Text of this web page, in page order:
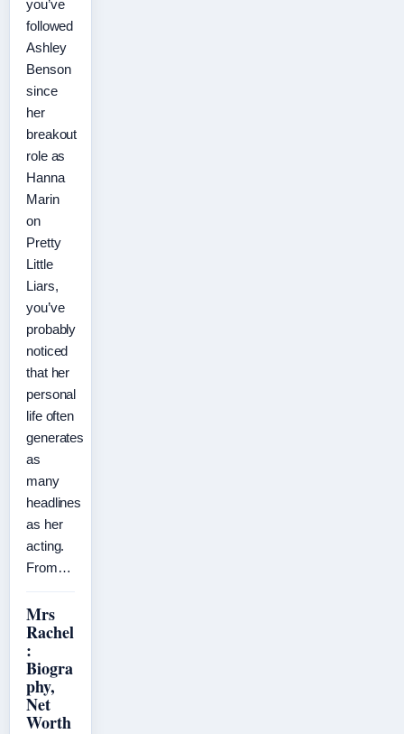
you’ve
followed
Ashley
Benson
since
her
breakout
role as
Hanna
Marin
on
Pretty
Little
Liars,
you’ve
probably
noticed
that her
personal
life often
generates
as
many
headlines
as her
acting.
From…
Mrs
Rachel
:
Biogra
phy,
Net
Worth